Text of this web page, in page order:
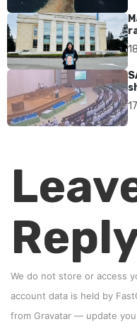
We do not store or access
account data is held by
from Gravatar — update